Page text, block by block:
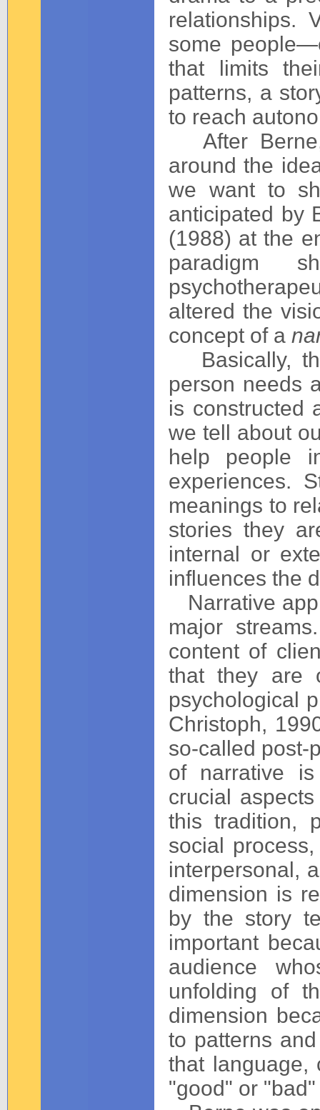
relationships.
some
that limits
patterns, a
to reach
After Berne,
around the
we want to
anticipated by
(1988) at the
paradigm
altered the
concept of a
Basically,
person needs
is constructed
we tell about
help people
experiences.
meanings to
stories they
internal or
influences the
Narrative
major
content of
that they are
psychological
Christoph,
so-called post-
of narrative
crucial
this tradition,
social
interpersonal,
dimension is
by the story
important
audience
unfolding of
dimension
to patterns
that language,
"good" or